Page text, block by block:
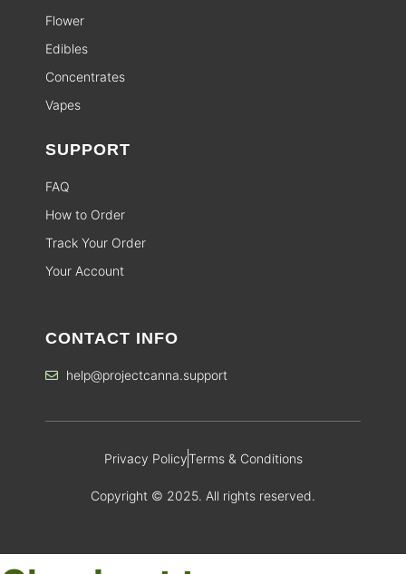
Flower
Edibles
Concentrates
Vapes
SUPPORT
FAQ
How to Order
Track Your Order
Your Account
CONTACT INFO
help@projectcanna.support
Privacy PolicyTerms & Conditions
Copyright © 2025. All rights reserved.